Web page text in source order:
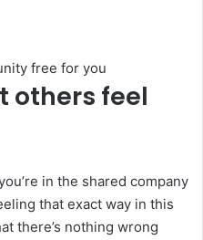
free for you
others feel
in the shared company
that exact way in this
there’s nothing wrong